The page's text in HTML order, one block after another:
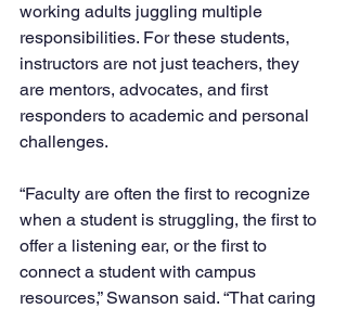
working adults juggling multiple
responsibilities. For these students,
instructors are not just teachers, they
are mentors, advocates, and first
responders to academic and personal
challenges.
“Faculty are often the first to recognize
when a student is struggling, the first to
offer a listening ear, or the first to
connect a student with campus
resources,” Swanson said. “That caring